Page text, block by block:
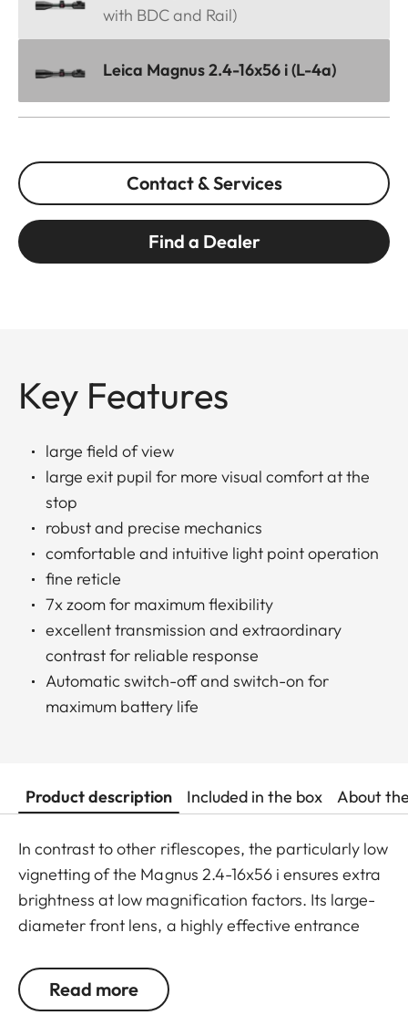
with BDC and Rail)
Leica Magnus 2.4-16x56 i (L-4a)
Contact & Services
Find a Dealer
Key Features
large field of view
large exit pupil for more visual comfort at the
stop
robust and precise mechanics
comfortable and intuitive light point operation
fine reticle
7x zoom for maximum flexibility
excellent transmission and extraordinary
contrast for reliable response
Automatic switch-off and switch-on for
maximum battery life
Product description Included in the box About
In contrast to other riflescopes, the particularly low
vignetting of the Magnus 2.4-16x56 i ensures extra
brightness at low magnification factors. Its large-
diameter front lens, a highly effective entrance
outstanding transmission value of around 92%
ensure optimum identification up to the last
Read more